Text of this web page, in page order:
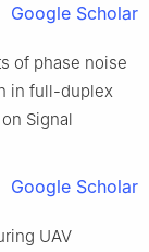
Google Scholar
of phase noise
in full-duplex
Signal
Google Scholar
UAV